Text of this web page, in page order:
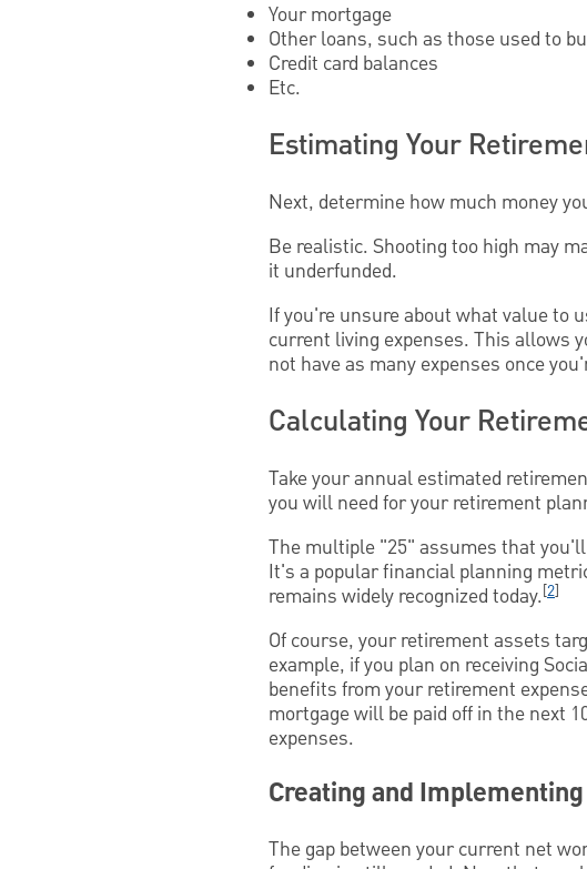
Your mortgage
Other loans, such as those used to
Credit card balances
Etc.
Estimating Your
Next, determine how much money
Be realistic. Shooting too high may
it underfunded.
If you're unsure about what value to
current living expenses. This allows
not have as many expenses once
Calculating Your
Take your annual estimated
you will need for your retirement
The multiple "25" assumes that
It's a popular financial planning
remains widely recognized today.[2]
Of course, your retirement assets
example, if you plan on receiving
benefits from your retirement
mortgage will be paid off in the next
expenses.
Creating and
The gap between your current net